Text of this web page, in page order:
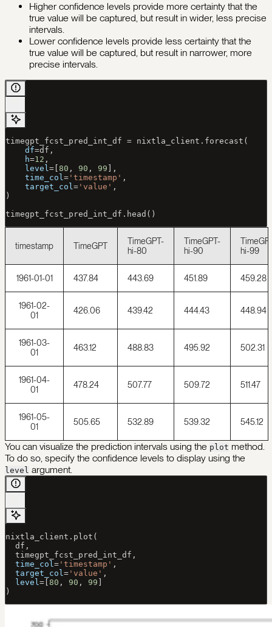
Higher confidence levels provide more certainty that the
true value will be captured, but result in wider, less precise
intervals.
Lower confidence levels provide less certainty that the
true value will be captured, but result in narrower, more
precise intervals.
timegpt_fcst_pred_int_df = nixtla_client.forecast(
    df
=df,
    h
=12 ,
    level
= 80 , 90 , 99 ],
    time_col
= 'timestamp' ,
    target_col
= 'value' ,
)
timegpt_fcst_pred_int_df.head()
timestamp TimeGPT
TimeGPT-
hi-80
TimeGPT-
hi-90
hi-99
1961-01-01 437.84 443.69 451.89 459.28
1961-02-
01
426.06 439.42 444.43 448.94
1961-03-
01
463.12 488.83 495.92 502.31
1961-04-
01
478.24 507.77 509.72 511.47
1961-05-
01
505.65 532.89 539.32 545.12
You can visualize the prediction intervals using the plot method.
To do so, specify the confidence levels to display using the
level argument.
nixtla_client.plot(
  df,
  timegpt_fcst_pred_int_df,
  time_col
= 'timestamp' ,
  target_col
= 'value' ,
  level
= 80 , 90 , 99
)